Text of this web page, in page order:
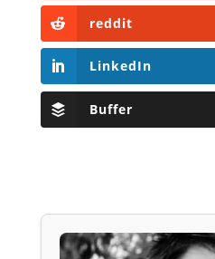
reddit
LinkedIn
Buffer